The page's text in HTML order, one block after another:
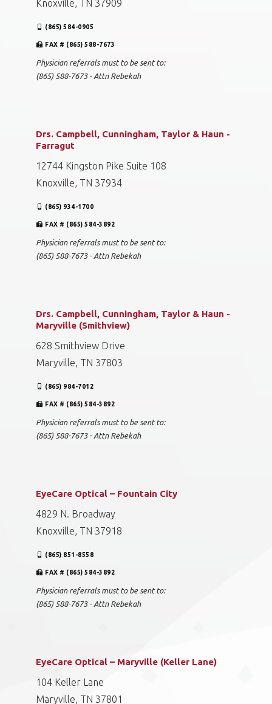
Knoxville, TN 37909
(865) 584-0905
FAX # (865) 588-7673
Physician referrals must to be sent to:
(865) 588-7673 - Attn Rebekah
Drs. Campbell, Cunningham, Taylor & Haun -
Farragut
12744 Kingston Pike Suite 108
Knoxville, TN 37934
(865) 934-1700
FAX # (865) 584-3892
Physician referrals must to be sent to:
(865) 588-7673 - Attn Rebekah
Drs. Campbell, Cunningham, Taylor & Haun -
Maryville (Smithview)
628 Smithview Drive
Maryville, TN 37803
(865) 984-7012
FAX # (865) 584-3892
Physician referrals must to be sent to:
(865) 588-7673 - Attn Rebekah
EyeCare Optical – Fountain City
4829 N. Broadway
Knoxville, TN 37918
(865) 851-8558
FAX # (865) 584-3892
Physician referrals must to be sent to:
(865) 588-7673 - Attn Rebekah
EyeCare Optical – Maryville (Keller Lane)
104 Keller Lane
Maryville, TN 37801